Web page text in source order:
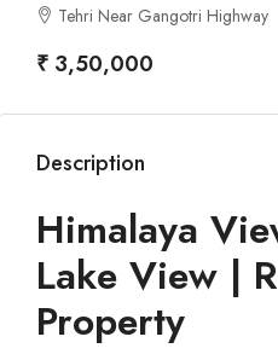
Tehri Near Gangotri Highway
₹ 3,50,000
Description
Himalaya
Lake View |
Property